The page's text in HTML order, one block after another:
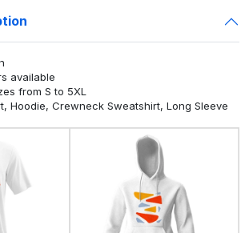
available
from S to 5XL
Hoodie, Crewneck Sweatshirt, Long Sleeve